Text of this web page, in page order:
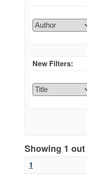
New Filters:
Showing 1
1